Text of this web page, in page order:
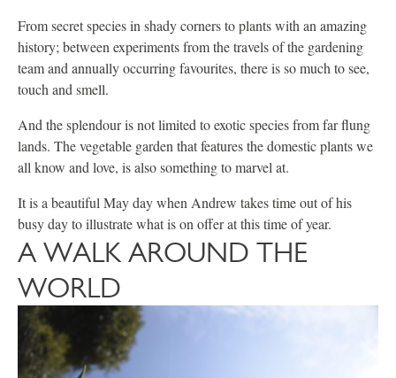
From secret species in shady corners to plants with an amazing
history; between experiments from the travels of the gardening
team and annually occurring favourites, there is so much to see,
touch and smell.
And the splendour is not limited to exotic species from far flung
lands. The vegetable garden that features the domestic plants we
all know and love, is also something to marvel at.
It is a beautiful May day when Andrew takes time out of his
busy day to illustrate what is on offer at this time of year.
A WALK AROUND THE
WORLD